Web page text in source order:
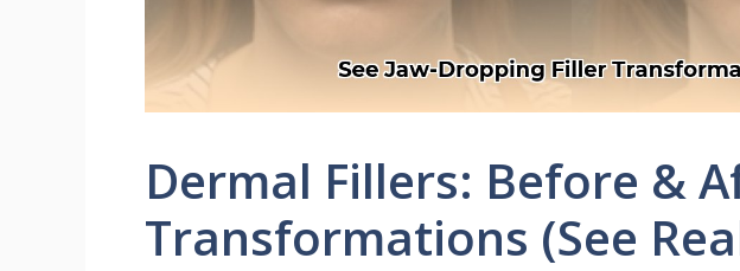
Dermal Fillers: Before &
Transformations (See